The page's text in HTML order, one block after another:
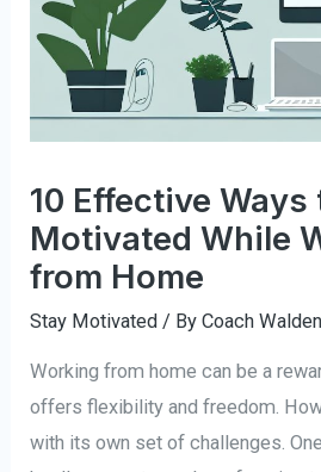
10 Effective Ways
Motivated While
from Home
Stay Motivated / ByCoach Walden
Working from home can be a
offers flexibility and freedom.
with its own set of challenges.